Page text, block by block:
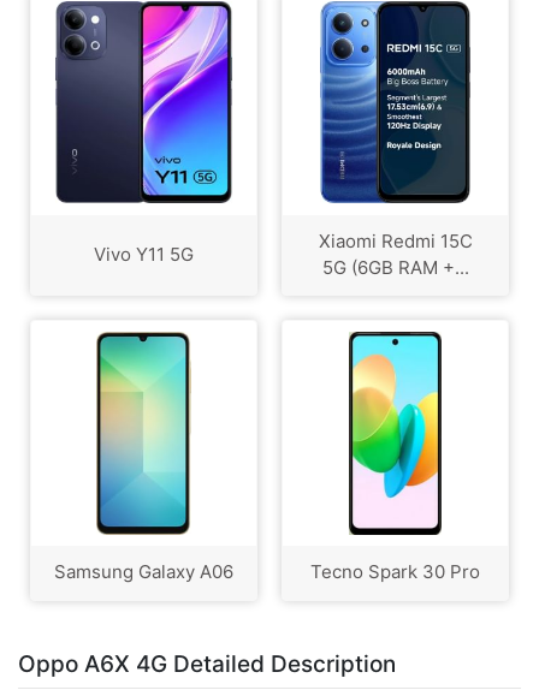
Vivo Y11 5G
Xiaomi Redmi 15C
5G (6GB RAM +...
Samsung Galaxy A06 Tecno Spark 30 Pro
Oppo A6X 4G Detailed Description